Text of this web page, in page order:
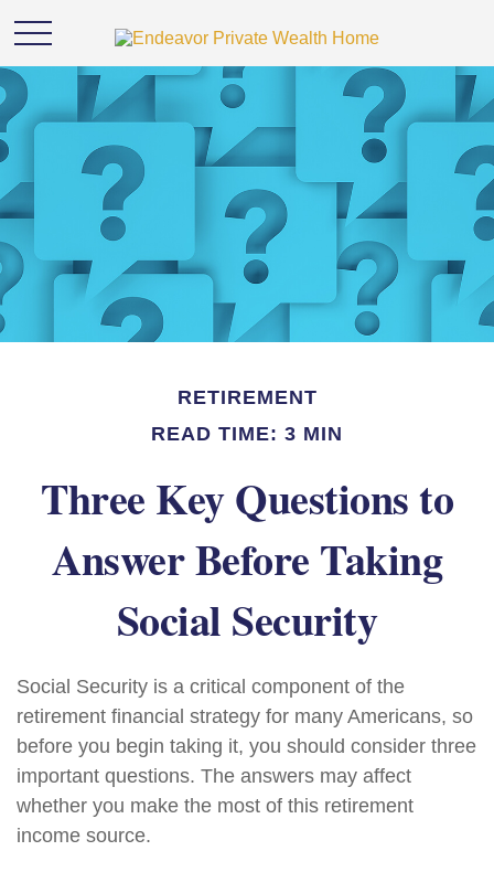
RETIREMENT
READ TIME: 3 MIN
Three Key Questions to
Answer Before Taking
Social Security
Social Security is a critical component of the
retirement financial strategy for many Americans, so
before you begin taking it, you should consider three
important questions. The answers may affect
whether you make the most of this retirement
income source.